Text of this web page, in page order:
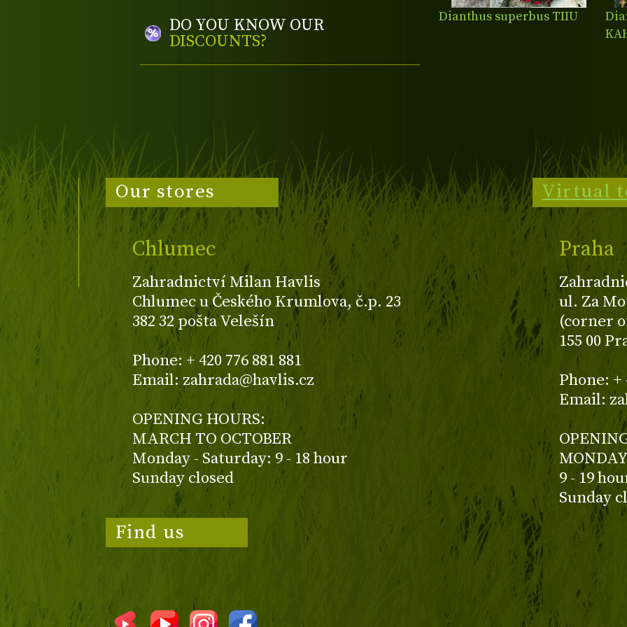
DO YOU KNOW OUR
DISCOUNTS?
Dianthus superbus TIIU
Our stores
Chlumec
Zahradnictví Milan Havlis
Chlumec u Českého Krumlova, č.p. 23
382 32 pošta Velešín
Phone: + 420 776 881 881
Email: zahrada@havlis.cz
OPENING HOURS:
MARCH TO OCTOBER
Monday - Saturday: 9 - 18 hour
Sunday closed
Virtual
Praha
ul. Za
(corner
155 00
Phone: +
Email:
9 - 19
Sunday
Find us